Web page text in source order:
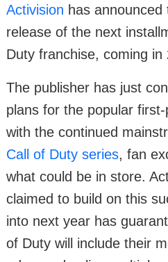
Activision has announced
release of the next
Duty franchise, coming in
The publisher has just
plans for the popular
with the continued
Call of Duty series, fan
what could be in store.
claimed to build on this
into next year has
of Duty will include their